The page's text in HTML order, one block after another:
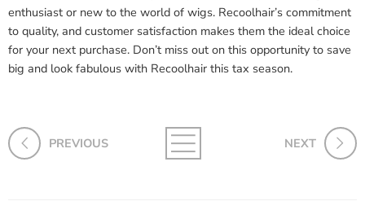
enthusiast or new to the world of wigs. Recoolhair’s commitment
to quality, and customer satisfaction makes them the ideal choice
for your next purchase. Don’t miss out on this opportunity to save
big and look fabulous with Recoolhair this tax season.
PREVIOUS NEXT